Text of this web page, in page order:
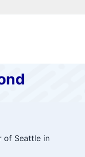
of Seattle in